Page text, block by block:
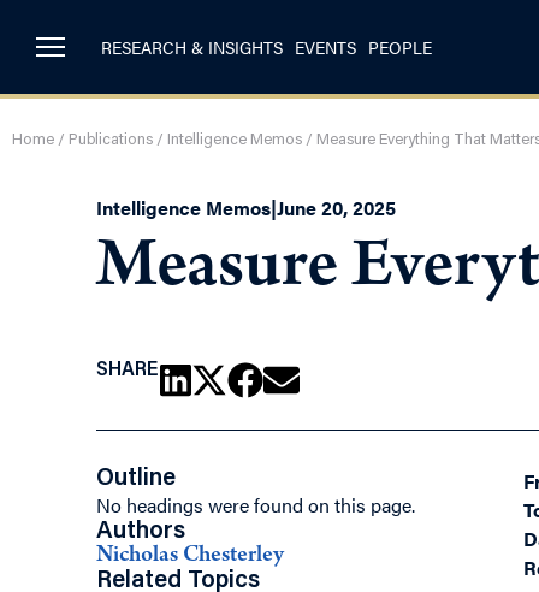
RESEARCH & INSIGHTS EVENTS PEOPLE
Home / Publications / Intelligence Memos / Measure Everything That
Intelligence Memos|June 20, 2025
Measure
SHARE
Outline
No headings were found on this page.
Authors
Nicholas Chesterley
Related Topics